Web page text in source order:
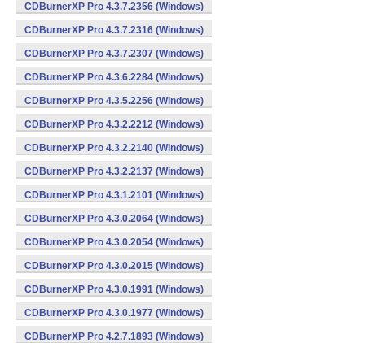
CDBurnerXP Pro 4.3.7.2356 (Windows)
CDBurnerXP Pro 4.3.7.2316 (Windows)
CDBurnerXP Pro 4.3.7.2307 (Windows)
CDBurnerXP Pro 4.3.6.2284 (Windows)
CDBurnerXP Pro 4.3.5.2256 (Windows)
CDBurnerXP Pro 4.3.2.2212 (Windows)
CDBurnerXP Pro 4.3.2.2140 (Windows)
CDBurnerXP Pro 4.3.2.2137 (Windows)
CDBurnerXP Pro 4.3.1.2101 (Windows)
CDBurnerXP Pro 4.3.0.2064 (Windows)
CDBurnerXP Pro 4.3.0.2054 (Windows)
CDBurnerXP Pro 4.3.0.2015 (Windows)
CDBurnerXP Pro 4.3.0.1991 (Windows)
CDBurnerXP Pro 4.3.0.1977 (Windows)
CDBurnerXP Pro 4.2.7.1893 (Windows)